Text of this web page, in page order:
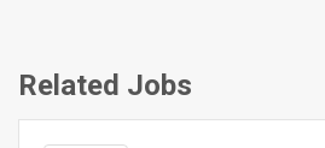
Related Jobs